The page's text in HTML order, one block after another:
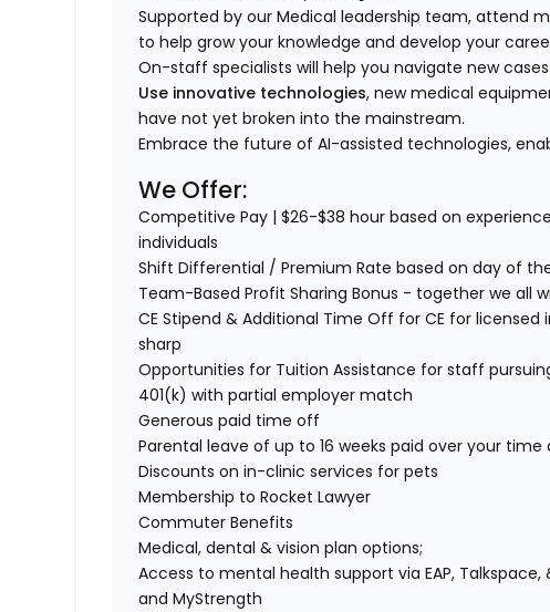
Supported by our Medical leadership team, attend
to help grow your knowledge and develop your
On-staff specialists will help you navigate new
Use innovative technologies, new medical
have not yet broken into the mainstream.
Embrace the future of AI-assisted technologies,
We Offer:
Competitive Pay | $26-$38 hour based on
individuals
Shift Differential / Premium Rate based on day of
Team-Based Profit Sharing Bonus - together we all
CE Stipend & Additional Time Off for CE for licensed
sharp
Opportunities for Tuition Assistance for staff
401(k) with partial employer match
Generous paid time off
Parental leave of up to 16 weeks paid over your time
Discounts on in-clinic services for pets
Membership to Rocket Lawyer
Commuter Benefits
Medical, dental & vision plan options;
Access to mental health support via EAP,
and MyStrength